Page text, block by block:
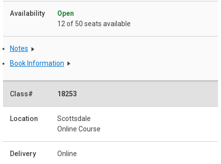
Open
12 of 50 seats available
Notes
Book Information
18253
Scottsdale
Online Course
Online